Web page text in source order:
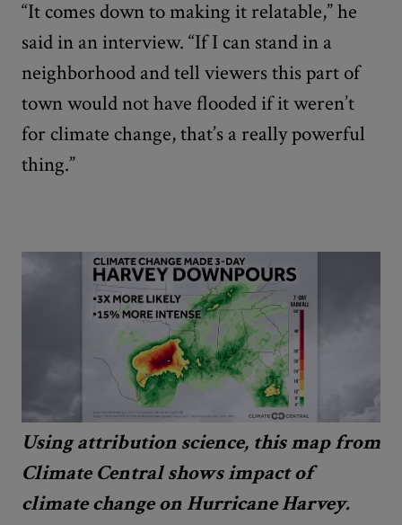
“It comes down to making it relatable,” he
said in an interview. “If I can stand in a
neighborhood and tell viewers this part of
town would not have flooded if it weren’t
for climate change, that’s a really powerful
thing.”
Using attribution science, this map from
Climate Central shows impact of
climate change on Hurricane Harvey.